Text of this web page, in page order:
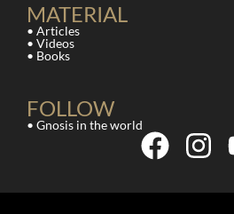
MATERIAL
• Articles
• Videos
• Books
FOLLOW
• Gnosis in the world